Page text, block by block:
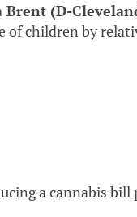
Brent (D-
children by
a cannabis bill